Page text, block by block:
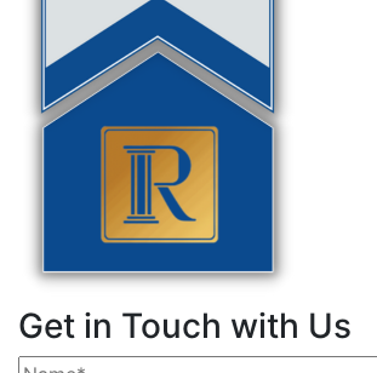
Get in Touch with Us